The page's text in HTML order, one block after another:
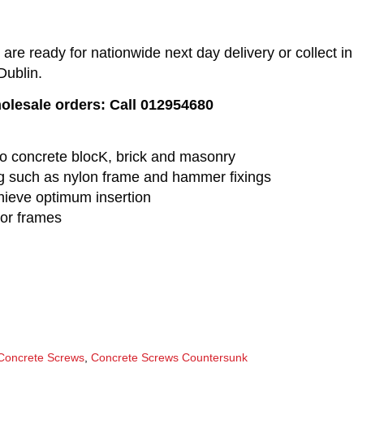
ready for nationwide next day delivery or collect in
orders: Call 012954680
concrete blocK, brick and masonry
such as nylon frame and hammer fixings
optimum insertion
frames
Screws Concrete Screws Countersunk